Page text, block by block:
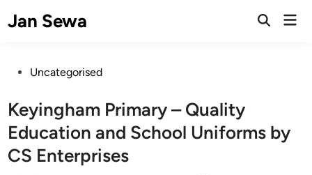
toJan Sewa
Open
PostedUncategorised
Keyingham Primary – Quality
Education and School Uniforms by
CS Enterprises